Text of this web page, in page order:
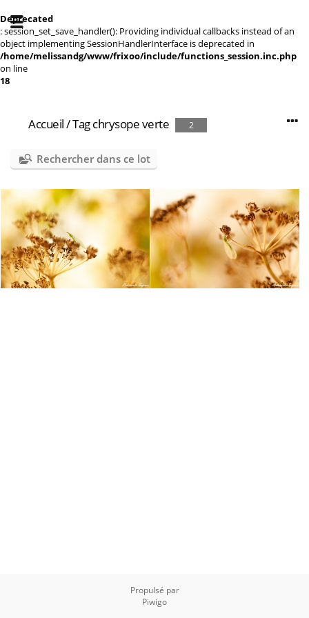
Deprecated
: session_set_save_handler(): Providing individual callbacks instead of an
object implementing SessionHandlerInterface is deprecated in
/home/melissandg/www/frixoo/include/functions_session.inc.php
on line
18
Accueil/Tagchrysope verte 2
Rechercher dans ce lot
Propulsé par
Piwigo